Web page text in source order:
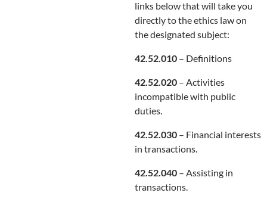
links below that will take you
directly to the ethics law on
the designated subject:
42.52.010– Definitions
42.52.020– Activities
incompatible with public
duties.
42.52.030– Financial interests
in transactions.
42.52.040– Assisting in
transactions.